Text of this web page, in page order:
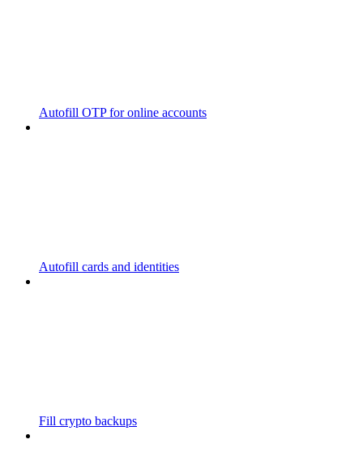
Autofill OTP for online accounts
Autofill cards and identities
Fill crypto backups